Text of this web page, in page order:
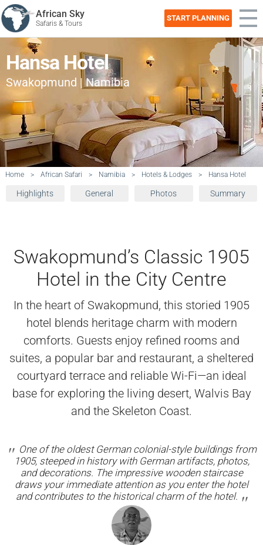
African Sky
Safaris & Tours
START PLANNING
Hansa Hotel
Swakopmund | Namibia
Home > African Safari > Namibia > Hotels & Lodges > Hansa Hotel
Highlights General Photos Summary
Swakopmund’s Classic 1905
Hotel in the City Centre
In the heart of Swakopmund, this storied 1905
hotel blends heritage charm with modern
comforts. Guests enjoy refined rooms and
suites, a popular bar and restaurant, a sheltered
courtyard terrace and reliable Wi-Fi—an ideal
base for exploring the living desert, Walvis Bay
and the Skeleton Coast.
One of the oldest German colonial-style buildings from
1905, steeped in history with German artifacts, photos,
and decorations. The impressive wooden staircase
draws your immediate attention as you enter the hotel
and contributes to the historical charm of the hotel.